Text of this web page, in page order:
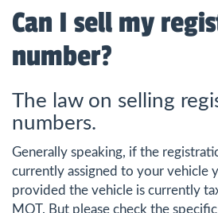
Can I sell my
number?
The law on selling
numbers.
Generally speaking, if the
currently assigned to your vehicle
provided the vehicle is currently
MOT. But please check the